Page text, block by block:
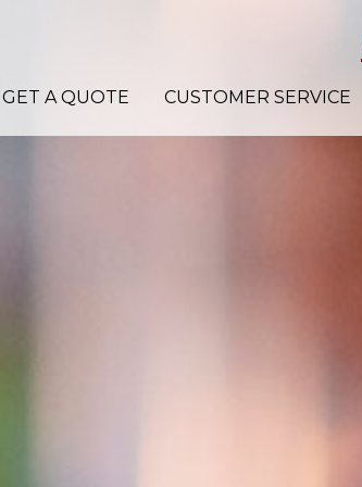
GET A QUOTE CUSTOMER SERVICE